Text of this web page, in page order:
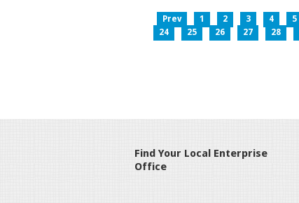
Prev 1 2 3 4 5
24
25 26 27 28
Find Your Local Enterprise
Office